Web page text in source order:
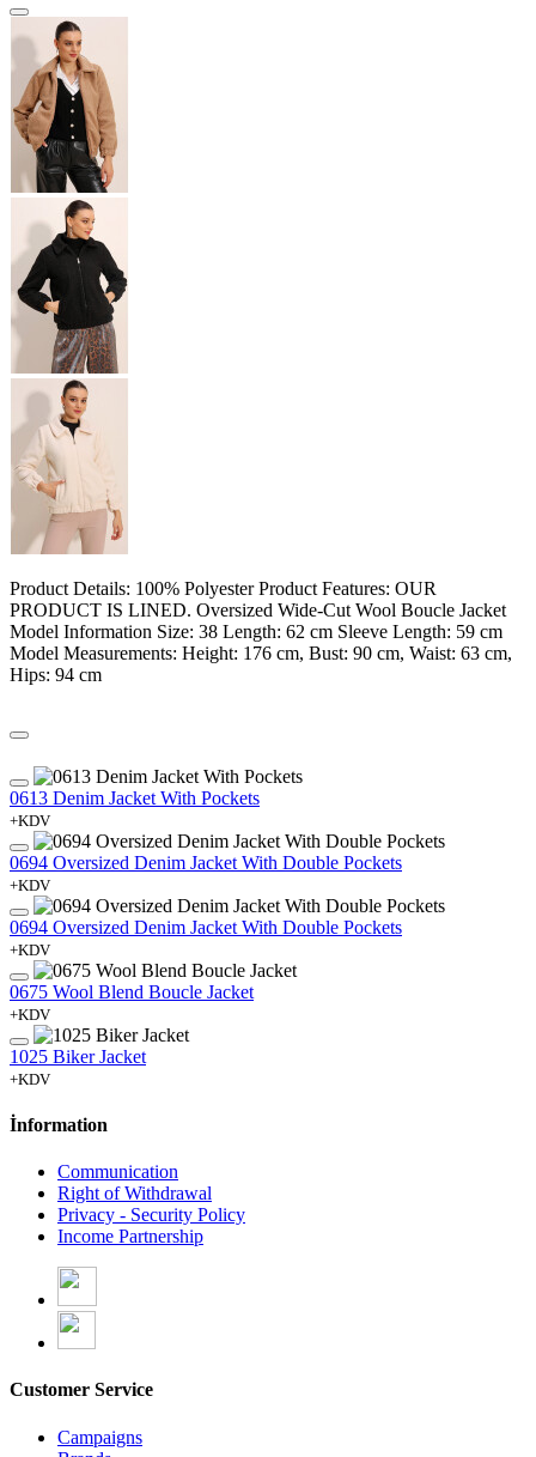
Product Details: 100% Polyester Product Features: OUR
PRODUCT IS LINED. Oversized Wide-Cut Wool Boucle Jacket
Model Information Size: 38 Length: 62 cm Sleeve Length: 59 cm
Model Measurements: Height: 176 cm, Bust: 90 cm, Waist: 63 cm,
Hips: 94 cm
0613 Denim Jacket With Pockets
+KDV
0694 Oversized Denim Jacket With Double Pockets
+KDV
0694 Oversized Denim Jacket With Double Pockets
+KDV
0675 Wool Blend Boucle Jacket
+KDV
1025 Biker Jacket
+KDV
İnformation
Communication
Right of Withdrawal
Privacy - Security Policy
Income Partnership
Customer Service
Campaigns